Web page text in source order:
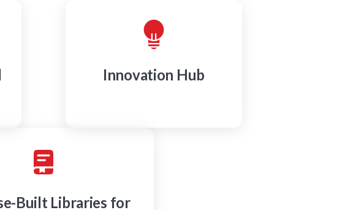
Innovation Hub
Built Libraries for